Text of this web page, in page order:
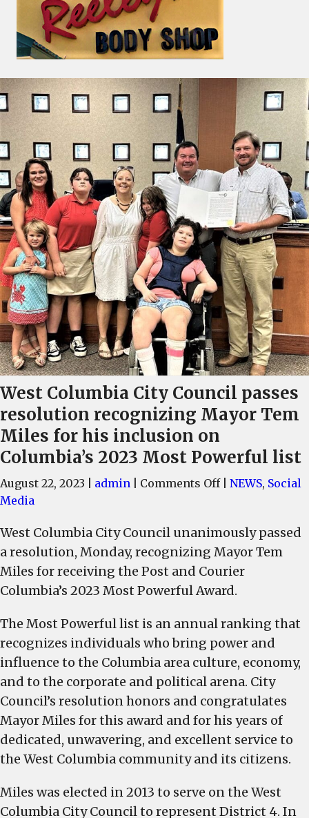
West Columbia City Council passes
resolution recognizing Mayor Tem
Miles for his inclusion on
Columbia’s 2023 Most Powerful list
August 22, 2023 admin Comments Offon
City
Council
passes
resolution
Mayor
Tem
his
inclusion
on
Columbia’s
2023
Powerful
list
NEWS, Social
Media
West Columbia City Council unanimously passed
a resolution, Monday, recognizing Mayor Tem
Miles for receiving the Post and Courier
Columbia’s 2023 Most Powerful Award.
The Most Powerful list is an annual ranking that
recognizes individuals who bring power and
influence to the Columbia area culture, economy,
and to the corporate and political arena. City
Council’s resolution honors and congratulates
Mayor Miles for this award and for his years of
dedicated, unwavering, and excellent service to
the West Columbia community and its citizens.
Miles was elected in 2013 to serve on the West
Columbia City Council to represent District 4. In